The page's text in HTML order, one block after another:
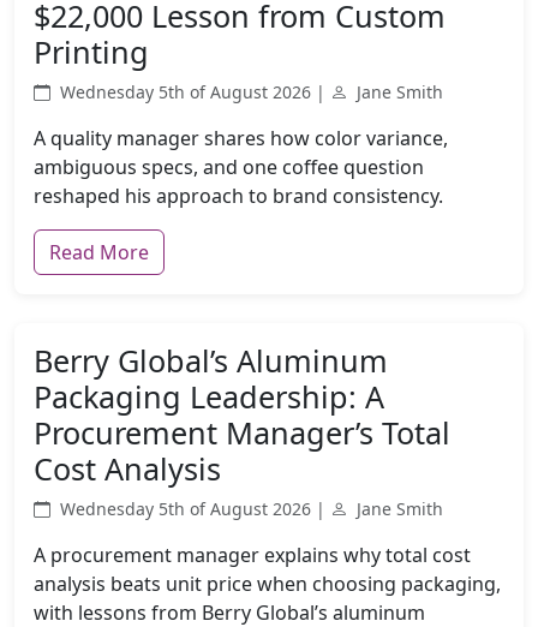
$22,000 Lesson from Custom
Printing
Wednesday 5th of August 2026 | Jane Smith
A quality manager shares how color variance,
ambiguous specs, and one coffee question
reshaped his approach to brand consistency.
Read More
Berry Global’s Aluminum
Packaging Leadership: A
Procurement Manager’s Total
Cost Analysis
Wednesday 5th of August 2026 | Jane Smith
A procurement manager explains why total cost
analysis beats unit price when choosing packaging,
with lessons from Berry Global’s aluminum